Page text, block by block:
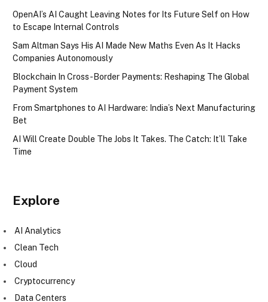
OpenAI’s AI Caught Leaving Notes for Its Future Self on How
to Escape Internal Controls
Sam Altman Says His AI Made New Maths Even As It Hacks
Companies Autonomously
Blockchain In Cross-Border Payments: Reshaping The Global
Payment System
From Smartphones to AI Hardware: India’s Next Manufacturing
Bet
AI Will Create Double The Jobs It Takes. The Catch: It’ll Take
Time
Explore
AI Analytics
Clean Tech
Cloud
Cryptocurrency
Data Centers